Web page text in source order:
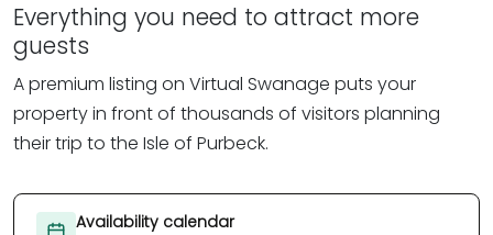
Everything you need to attract more
guests
A premium listing on Virtual Swanage puts your
property in front of thousands of visitors planning
their trip to the Isle of Purbeck.
Availability calendar